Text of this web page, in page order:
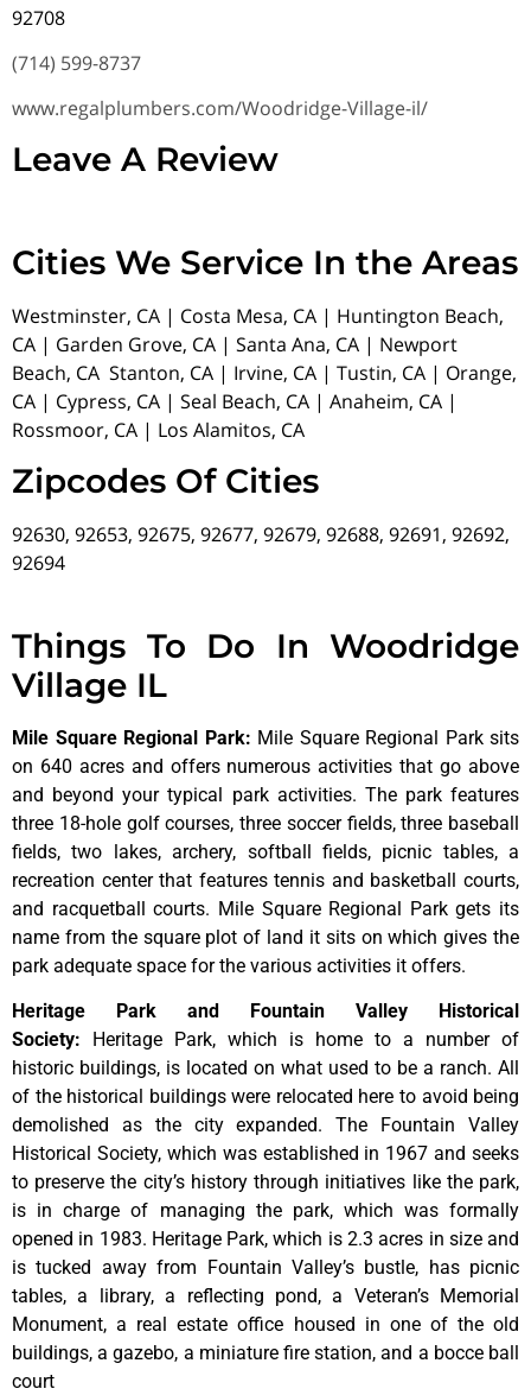
92708
(714) 599-8737
www.regalplumbers.com/Woodridge-Village-il/
Leave A Review
Cities We Service In the Areas
Westminster, CA | Costa Mesa, CA | Huntington Beach,
CA | Garden Grove, CA | Santa Ana, CA | Newport
Beach, CA Stanton, CA | Irvine, CA | Tustin, CA | Orange,
CA | Cypress, CA | Seal Beach, CA | Anaheim, CA |
Rossmoor, CA | Los Alamitos, CA
Zipcodes Of Cities
92630, 92653, 92675, 92677, 92679, 92688, 92691, 92692,
92694
Things To Do In Woodridge
Village IL
Mile Square Regional Park: Mile Square Regional Park sits
on 640 acres and offers numerous activities that go above
and beyond your typical park activities. The park features
three 18-hole golf courses, three soccer fields, three baseball
fields, two lakes, archery, softball fields, picnic tables, a
recreation center that features tennis and basketball courts,
and racquetball courts. Mile Square Regional Park gets its
name from the square plot of land it sits on which gives the
park adequate space for the various activities it offers.
Heritage Park and Fountain Valley Historical
Society: Heritage Park, which is home to a number of
historic buildings, is located on what used to be a ranch. All
of the historical buildingswere relocated here to avoid being
demolished as the cityexpanded. The FountainValley
Historical Society, which was established in 1967and seeks
to preservethe city’s historythrough initiatives like the park,
is inchargeof managing the park, which wasformally
opened in 1983. Heritage Park,which is 2.3acres in sizeand
istucked awayfrom Fountain Valley’s bustle, has picnic
tables,a library,a reflecting pond,a Veteran’s Memorial
Monument,a realestateoffice housed in one of theold
buildings,agazebo, a miniaturefirestation,and a bocce ball
court